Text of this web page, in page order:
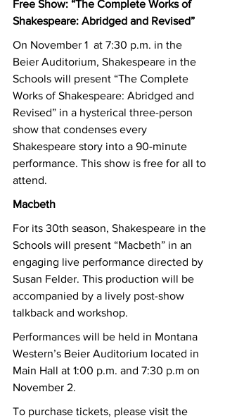
Free Show: “The Complete Works of
Shakespeare: Abridged and Revised”
On November 1  at 7:30 p.m. in the
Beier Auditorium, Shakespeare in the
Schools will present “The Complete
Works of Shakespeare: Abridged and
Revised” in a hysterical three-person
show that condenses every
Shakespeare story into a 90-minute
performance. This show is free for all to
attend.
Macbeth
For its 30th season, Shakespeare in the
Schools will present “Macbeth” in an
engaging live performance directed by
Susan Felder. This production will be
accompanied by a lively post-show
talkback and workshop.
Performances will be held in Montana
Western’s Beier Auditorium located in
Main Hall at 1:00 p.m. and 7:30 p.m on
November 2.
To purchase tickets, please visit the